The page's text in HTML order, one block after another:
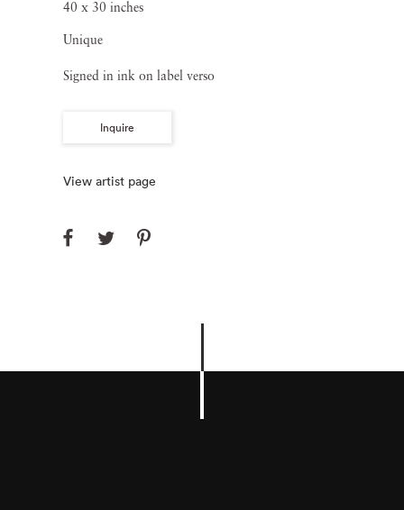
40 x 30 inches
Unique
Signed in ink on label verso
Inquire
View artist page